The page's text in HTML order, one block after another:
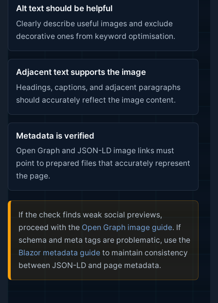
Alt text should be helpful
Clearly describe useful images and exclude
decorative ones from keyword optimisation.
Adjacent text supports the image
Headings, captions, and adjacent paragraphs
should accurately reflect the image content.
Metadata is verified
Open Graph and JSON-LD image links must
point to prepared files that accurately represent
the page.
If the check finds weak social previews,
proceed with the Open Graph image guide. If
schema and meta tags are problematic, use the
Blazor metadata guide to maintain consistency
between JSON-LD and page metadata.